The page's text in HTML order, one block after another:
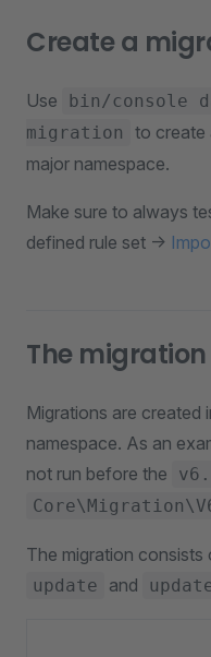
Create a
Use
bin/console
migration
to create
major namespace.
Make sure to always
defined rule set ->
The
Migrations are created
namespace. As an
not run before the
The migration
update and